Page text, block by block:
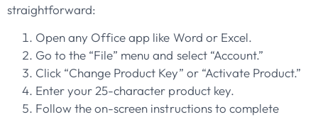
straightforward:
Open any Office app like Word or Excel.
Go to the “File” menu and select “Account.”
Click “Change Product Key” or “Activate Product.”
Enter your 25-character product key.
Follow the on-screen instructions to complete